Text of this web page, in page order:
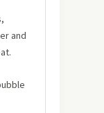
and